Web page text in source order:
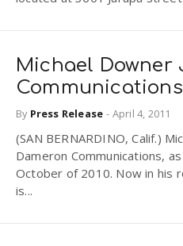
Michael Downer
Communications
By Press Release - April 4, 2011
(SAN BERNARDINO, Calif.)
Dameron Communications,
October of 2010. Now in his
is...